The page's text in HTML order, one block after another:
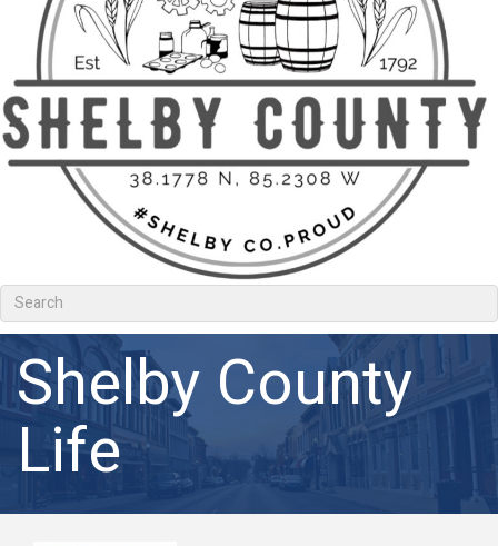
Shelby County
Life